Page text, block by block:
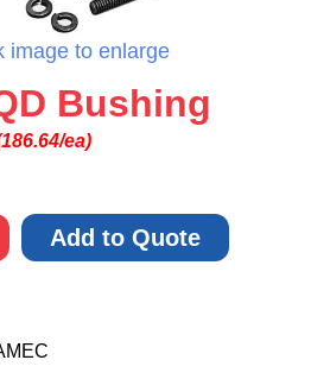
image to enlarge
Bushing
ea)
Add to Quote